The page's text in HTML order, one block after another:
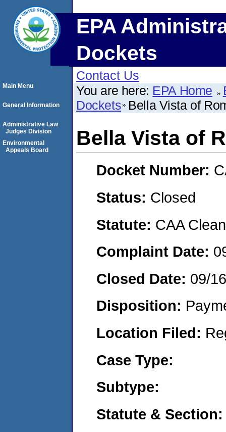
EPA
Dockets
Contact Us
You are here: EPA Home
Dockets Bella Vista of
Bella Vista of
Docket Number:
Status: Closed
Statute: CAA
Complaint Date:
Closed Date: 09/
Disposition:
Location Filed:
Case Type:
Subtype:
Statute & Section:
Main Menu
General Information
Administrative Law
Judges Division
Environmental
Appeals Board